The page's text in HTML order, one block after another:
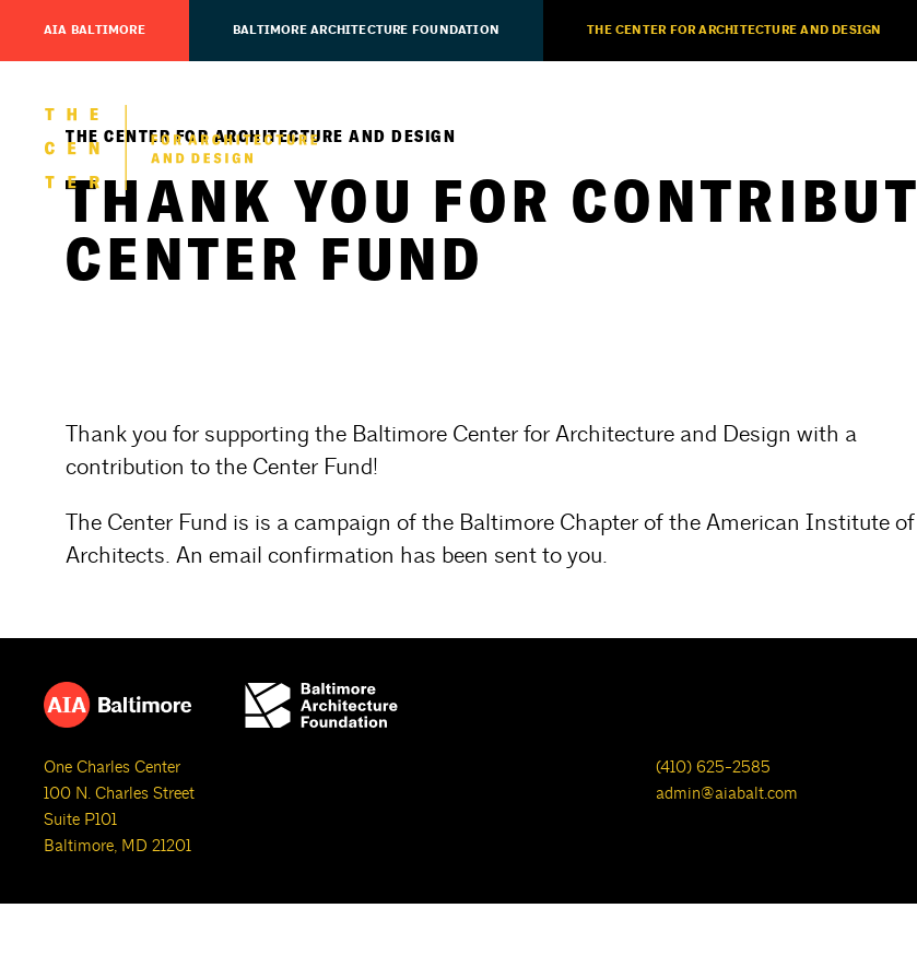
AIA BALTIMORE BALTIMORE ARCHITECTURE FOUNDATION THE CENTER FOR ARCHITECTURE AND DESIGN
THE CENTER FOR ARCHITECTURE AND DESIGN
THANK YOU FOR
CENTER FUND
Thank you for supporting the Baltimore Center for Architecture and Design with a
contribution to the Center Fund!
The Center Fund is is a campaign of the Baltimore Chapter of the American Institute of
Architects. An email confirmation has been sent to you.
One Charles Center
100 N. Charles Street
Suite P101
Baltimore, MD 21201
(410) 625-2585
admin@aiabalt.com